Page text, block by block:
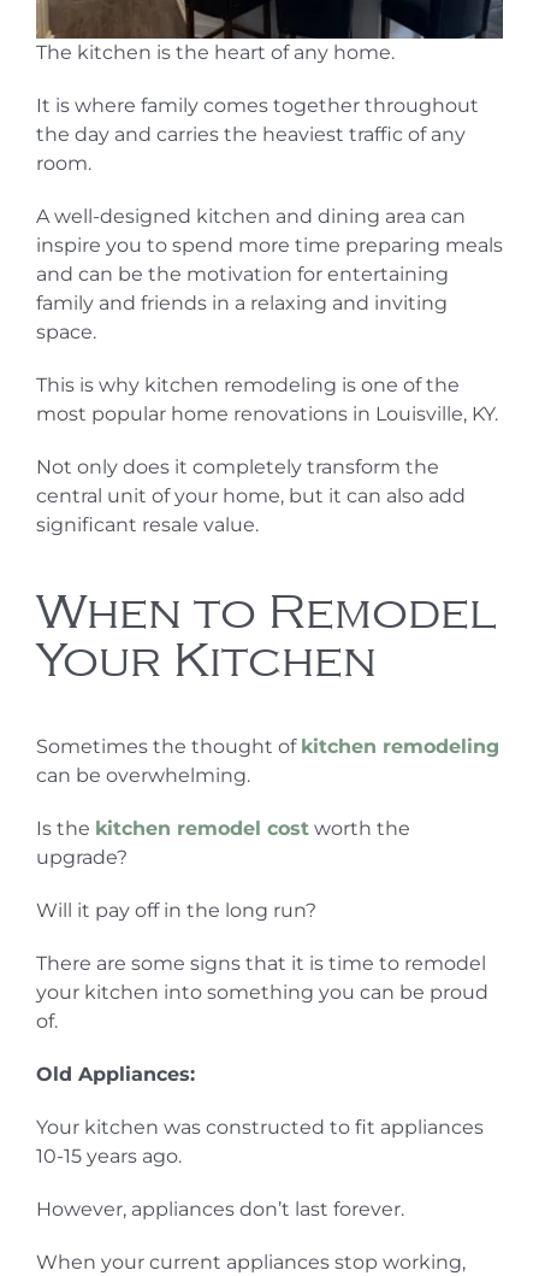
The kitchen is the heart of any home.
It is where family comes together throughout
the day and carries the heaviest traffic of any
room.
A well-designed kitchen and dining area can
inspire you to spend more time preparing meals
and can be the motivation for entertaining
family and friends in a relaxing and inviting
space.
This is why kitchen remodeling is one of the
most popular home renovations in Louisville, KY.
Not only does it completely transform the
central unit of your home, but it can also add
significant resale value.
When to Remodel
Your Kitchen
Sometimes the thought of kitchen remodeling
can be overwhelming.
Is the kitchen remodel costworth the
upgrade?
Will it pay off in the long run?
There are some signs that it is time to remodel
your kitchen into something you can be proud
of.
Old Appliances:
Your kitchen was constructed to fit appliances
10-15 years ago.
However, appliances don’t last forever.
When your current appliances stop working,